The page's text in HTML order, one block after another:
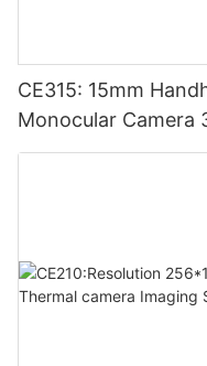
CE315: 15mm
Monocular Camera
Thermal Imaging